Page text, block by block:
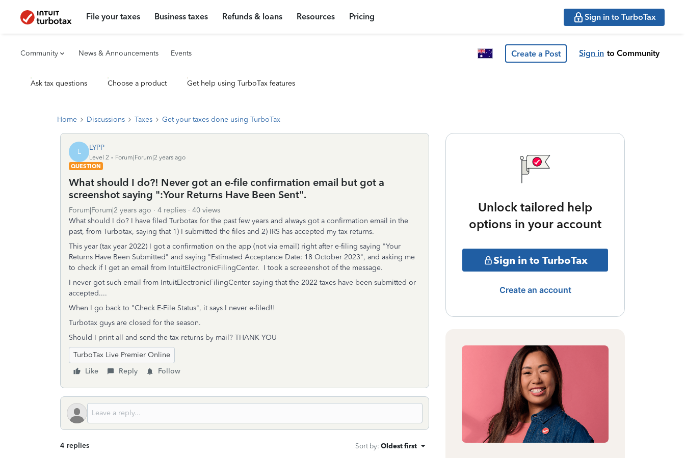
File your taxes Business taxes Refunds & loans Resources Pricing Sign in to TurboTax
Community News & Announcements Events Create a Post Sign in to Community
Ask tax questions Choose a product Get help using TurboTax features
Home Discussions Taxes Get your taxes done using TurboTax
L LYPP
Level 2
Forum|Forum|2 years ago
QUESTION
What should I do?! Never got an e-file confirmation email but got a
screenshot saying ":Your Returns Have Been Sent".
Forum|Forum|2 years ago 4 replies
40 views
What should I do? I have filed Turbotax for the past few years and always got a confirmation email in the
past, from Turbotax, saying that 1) I submitted the files and 2) IRS has accepted my tax returns.
This year (tax year 2022) I got a confirmation on the app (not via email) right after e-filing saying "Your
Returns Have Been Submitted" and saying "Estimated Acceptance Date: 18 October 2023", and asking me
to check if I get an email from IntuitElectronicFilingCenter. I took a screeenshot of the message.
I never got such email from IntuitElectronicFilingCenter saying that the 2022 taxes have been submitted or
accepted....
When I go back to "Check E-File Status", it says I never e-filed!!
Turbotax guys are closed for the season.
Should I print all and send the tax returns by mail? THANK YOU
TurboTax Live Premier Online
Like
Reply Follow
4 replies Sort by: Oldest first
Unlock tailored help
options in your account
Sign in to TurboTax
Create an account